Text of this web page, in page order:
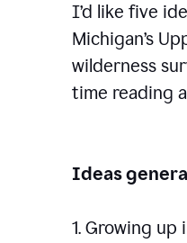
I’d like five
Michigan’s
wilderness
time reading
Ideas
1. Growing